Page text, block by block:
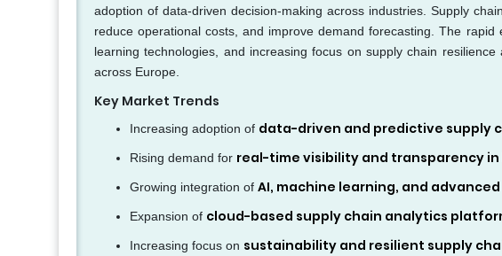
adoption of data-driven decision-making across industries. Supply
reduce operational costs, and improve demand forecasting. The
learning technologies, and increasing focus on supply chain
across Europe.
Key Market Trends
Increasing adoption of data-driven and predictive supply
Rising demand for real-time visibility and transparency
Growing integration of AI, machine learning, and
Expansion of cloud-based supply chain analytics
Increasing focus on sustainability and resilient supply